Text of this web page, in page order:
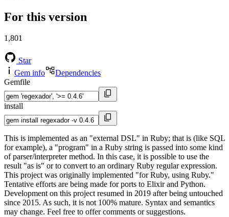
For this version
1,801
Star
Gem info
Dependencies
Gemfile
install
This is implemented as an "external DSL" in Ruby; that is (like SQL
for example), a "program" in a Ruby string is passed into some kind
of parser/interpreter method. In this case, it is possible to use the
result "as is" or to convert to an ordinary Ruby regular expression.
This project was originally implemented "for Ruby, using Ruby."
Tentative efforts are being made for ports to Elixir and Python.
Development on this project resumed in 2019 after being untouched
since 2015. As such, it is not 100% mature. Syntax and semantics
may change. Feel free to offer comments or suggestions.